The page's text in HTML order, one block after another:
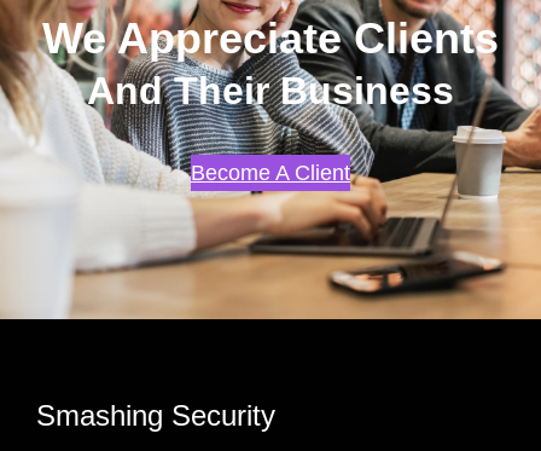
We Appreciate Clients
And Their Business
Become A Client
Smashing Security